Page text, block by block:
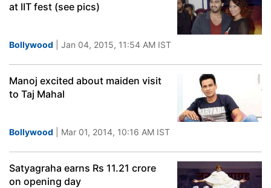
at IIT fest (see pics)
Bollywood | Jan 04, 2015, 11:54 AM IST
Manoj excited about maiden visit
to Taj Mahal
Bollywood | Mar 01, 2014, 10:16 AM IST
Satyagraha earns Rs 11.21 crore
on opening day